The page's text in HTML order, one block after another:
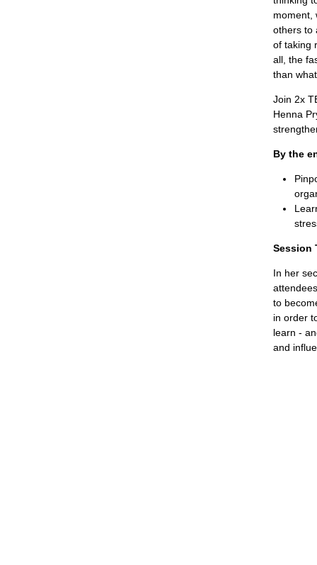
moment,
others to
of taking
all, the
than
Join 2x
Henna
By the
Session
In her
to
in order
learn -
and